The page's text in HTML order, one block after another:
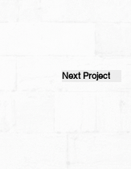
Next Project